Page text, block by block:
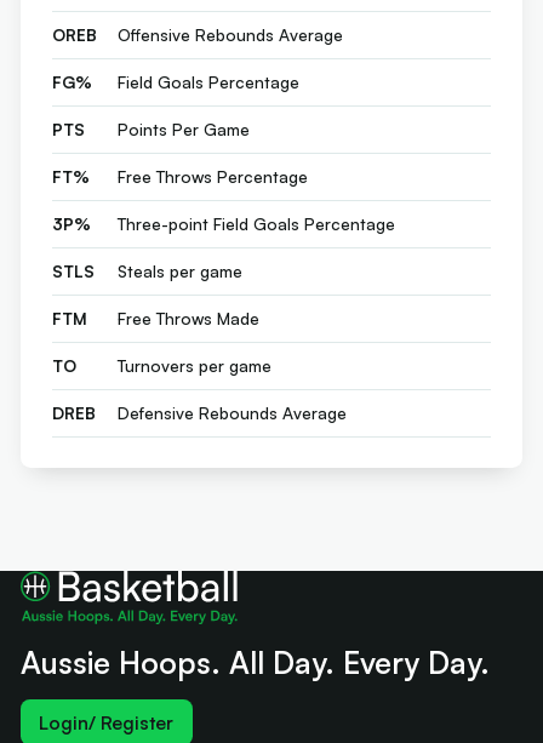
OREB Offensive Rebounds Average
FG% Field Goals Percentage
PTS Points Per Game
FT% Free Throws Percentage
3P% Three-point Field Goals Percentage
STLS Steals per game
FTM Free Throws Made
TO Turnovers per game
DREB Defensive Rebounds Average
Aussie Hoops. All Day. Every Day.
Login/ Register